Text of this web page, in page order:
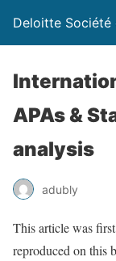
Deloitte Société
APAs &
analysis
adubly
This article was
reproduced on this